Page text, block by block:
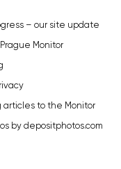
– our site update
Monitor
articles to the Monitor
by depositphotos.com